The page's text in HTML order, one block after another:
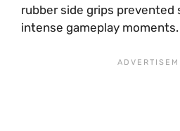
rubber side grips prevented
intense gameplay moments.